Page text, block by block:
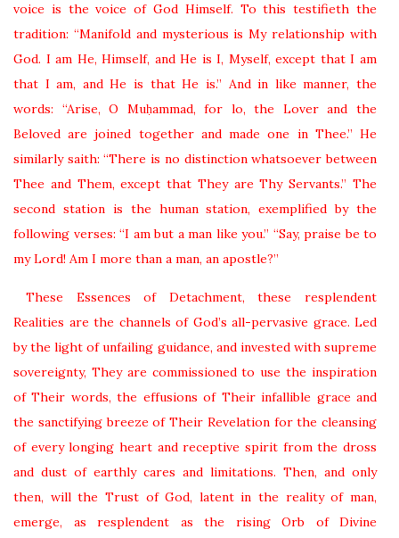
voice is the voice of God Himself. To this testifieth the
tradition: “Manifold and mysterious is My relationship with
God. I am He, Himself, and He is I, Myself, except that I am
that I am, and He is that He is.” And in like manner, the
words: “Arise, O Muḥammad, for lo, the Lover and the
Beloved are joined together and made one in Thee.” He
similarly saith: “There is no distinction whatsoever between
Thee and Them, except that They are Thy Servants.” The
second station is the human station, exemplified by the
following verses: “I am but a man like you.” “Say, praise be to
my Lord! Am I more than a man, an apostle?”
These Essences of Detachment, these resplendent
Realities are the channels of God’s all-pervasive grace. Led
by the light of unfailing guidance, and invested with supreme
sovereignty, They are commissioned to use the inspiration
of Their words, the effusions of Their infallible grace and
the sanctifying breeze of Their Revelation for the cleansing
of every longing heart and receptive spirit from the dross
and dust of earthly cares and limitations. Then, and only
then, will the Trust of God, latent in the reality of man,
emerge, as resplendent as the rising Orb of Divine